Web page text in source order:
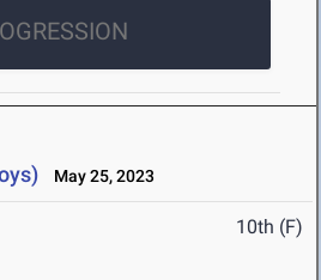
May 25, 2023
10th (F)